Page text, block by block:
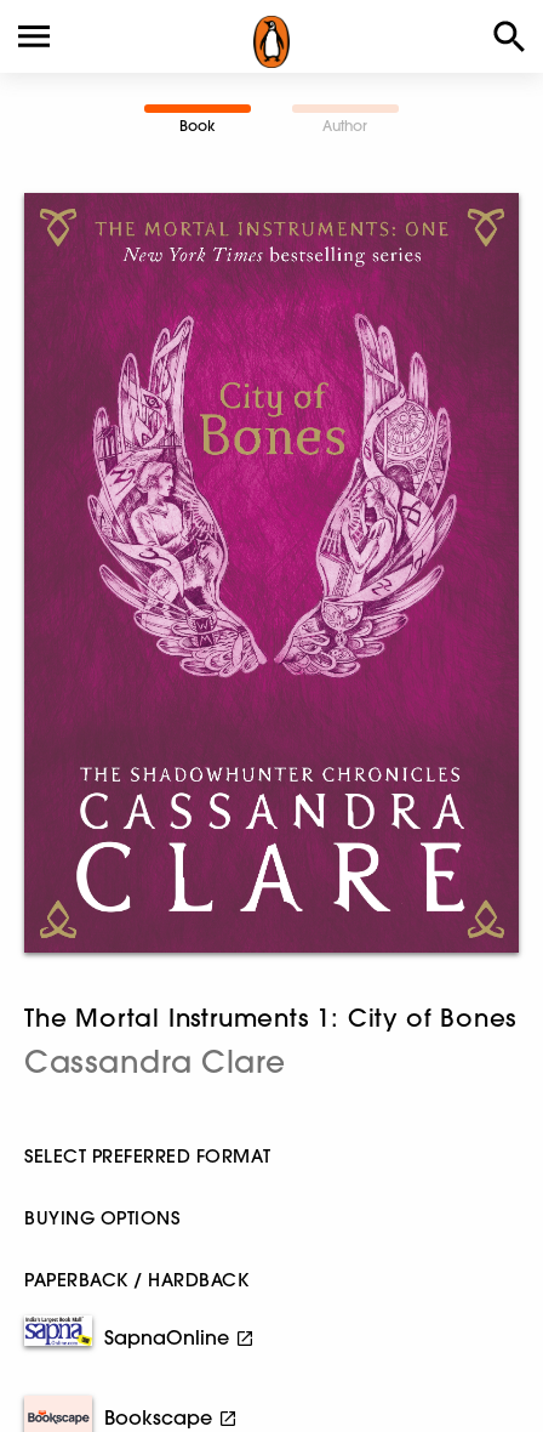
Book Author
The Mortal Instruments 1: City of Bones
Cassandra Clare
SELECT PREFERRED FORMAT
BUYING OPTIONS
PAPERBACK / HARDBACK
SapnaOnline
Bookscape